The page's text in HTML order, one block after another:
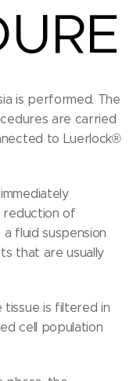
is performed. The
are carried
to Luerlock®
reduction of
fluid suspension
that are usually
tissue is filtered in
cell population